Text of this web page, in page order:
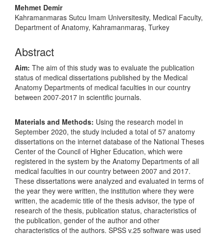
Mehmet Demir
Kahramanmaras Sutcu Imam Universitesity, Medical Faculty,
Department of Anatomy, Kahramanmaraş, Turkey
Abstract
Aim: The aim of this study was to evaluate the publication
status of medical dissertations published by the Medical
Anatomy Departments of medical faculties in our country
between 2007-2017 in scientific journals.
Materials and Methods: Using the research model in
September 2020, the study included a total of 57 anatomy
dissertations on the internet database of the National Theses
Center of the Council of Higher Education, which were
registered in the system by the Anatomy Departments of all
medical faculties in our country between 2007 and 2017.
These dissertations were analyzed and evaluated in terms of
the year they were written, the institution where they were
written, the academic title of the thesis advisor, the type of
research of the thesis, publication status, characteristics of
the publication, gender of the author and other
characteristics of the authors. SPSS v.25 software was used